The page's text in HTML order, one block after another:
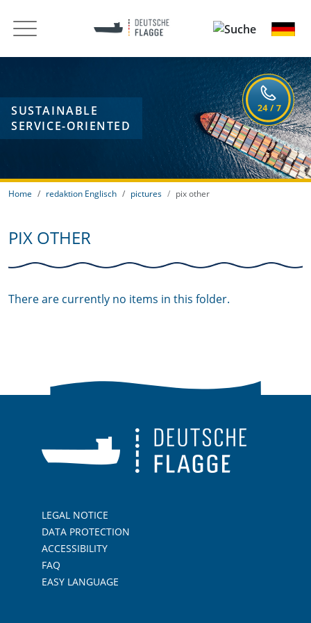
SUSTAINABLE
SERVICE-ORIENTED
Home redaktion Englisch pictures pix other
PIX OTHER
There are currently no items in this folder.
LEGAL NOTICE
DATA PROTECTION
ACCESSIBILITY
FAQ
EASY LANGUAGE